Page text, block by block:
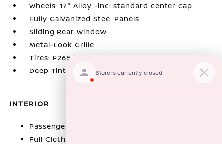
Wheels: 17" Alloy -inc: standard center cap
Fully Galvanized Steel Panels
Sliding Rear Window
Metal-Look Grille
Tires: P265/65R17 All Season
Deep Tinted Glass
INTERIOR
Passenger Seat
Full Cloth Headliner